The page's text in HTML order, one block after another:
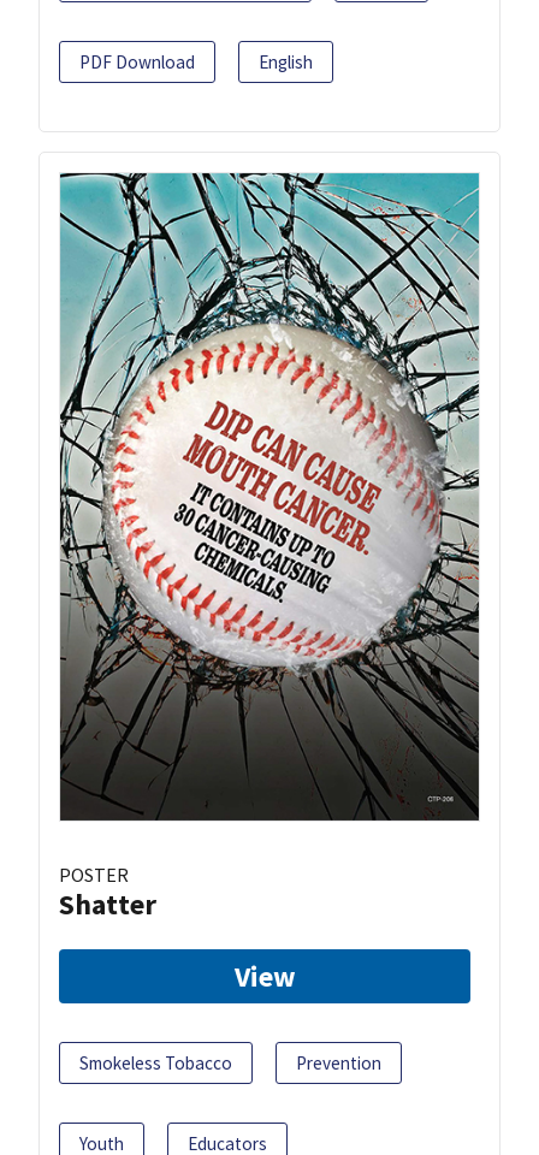
PDF Download English
POSTER
Shatter
View
Smokeless Tobacco Prevention
Youth Educators